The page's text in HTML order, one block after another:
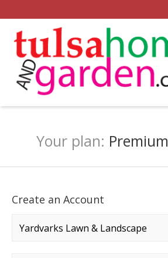
Your plan: Premium
Create an Account
Company name*